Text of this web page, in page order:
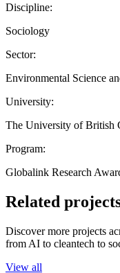
Discipline:
Sociology
Sector:
Environmental Science
University:
The University of British
Program:
Globalink Research
Related
Discover more projects
from AI to cleantech to
View all